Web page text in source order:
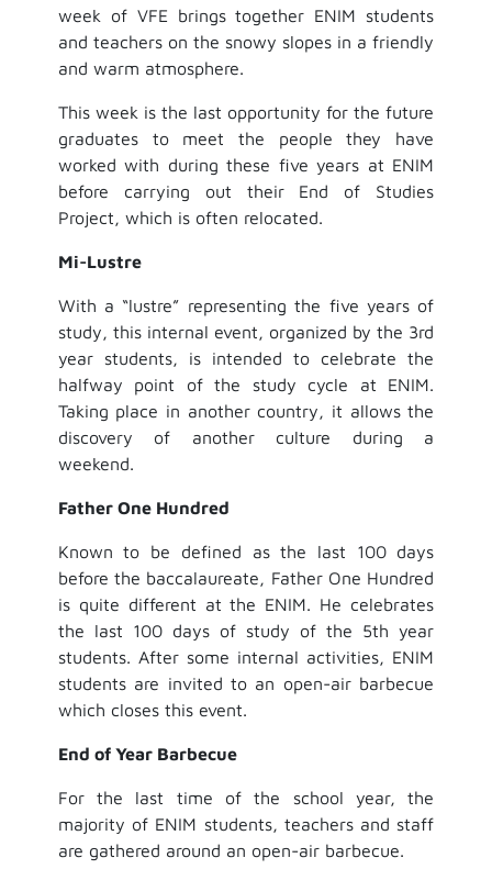
week of VFE brings together ENIM students
and teachers on the snowy slopes in a friendly
and warm atmosphere.
This week is the last opportunity for the future
graduates to meet the people they have
worked with during these five years at ENIM
before carrying out their End of Studies
Project, which is often relocated.
Mi-Lustre
With a “lustre” representing the five years of
study, this internal event, organized by the 3rd
year students, is intended to celebrate the
halfway point of the study cycle at ENIM.
Taking place in another country, it allows the
discovery of another culture during a
weekend.
Father One Hundred
Known to be defined as the last 100 days
before the baccalaureate, Father One Hundred
is quite different at the ENIM. He celebrates
the last 100 days of study of the 5th year
students. After some internal activities, ENIM
students are invited to an open-air barbecue
which closes this event.
End of Year Barbecue
For the last time of the school year, the
majority of ENIM students, teachers and staff
are gathered around an open-air barbecue.